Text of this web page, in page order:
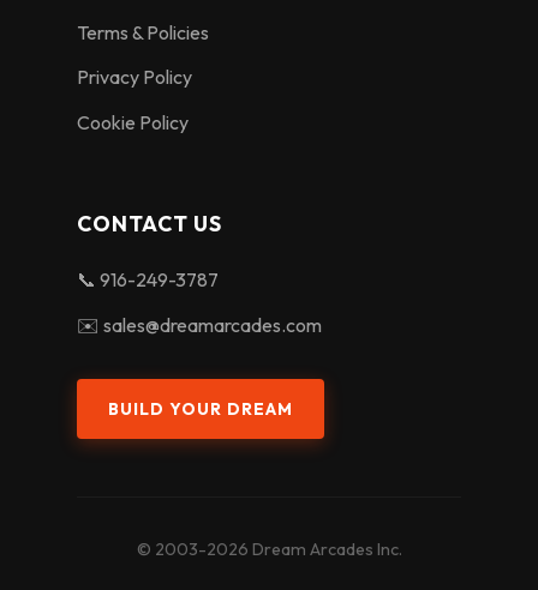
Terms & Policies
Privacy Policy
Cookie Policy
CONTACT US
📞 916-249-3787
✉️ sales@dreamarcades.com
BUILD YOUR DREAM
© 2003-2026 Dream Arcades Inc.